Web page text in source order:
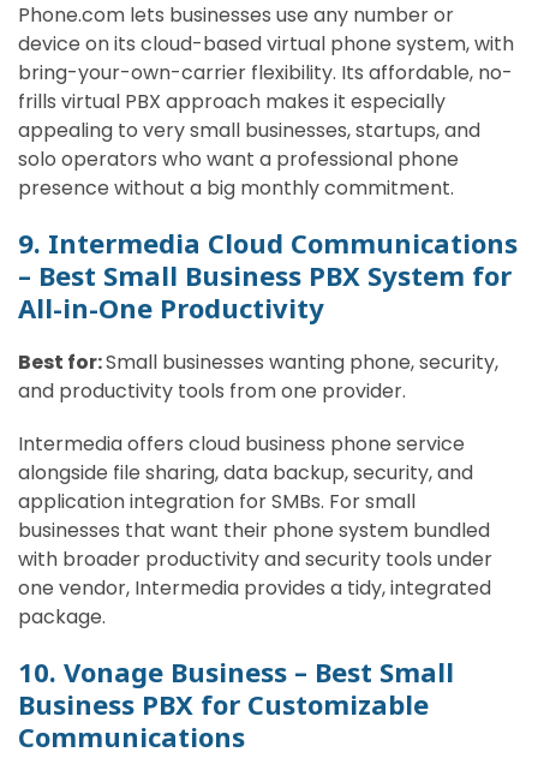
Phone.com lets businesses use any number or
device on its cloud-based virtual phone system, with
bring-your-own-carrier flexibility. Its affordable, no-
frills virtual PBX approach makes it especially
appealing to very small businesses, startups, and
solo operators who want a professional phone
presence without a big monthly commitment.
9. Intermedia Cloud Communications
– Best Small Business PBX System for
All-in-One Productivity
Best for:Small businesses wanting phone, security,
and productivity tools from one provider.
Intermedia offers cloud business phone service
alongside file sharing, data backup, security, and
application integration for SMBs. For small
businesses that want their phone system bundled
with broader productivity and security tools under
one vendor, Intermedia provides a tidy, integrated
package.
10. Vonage Business – Best Small
Business PBX for Customizable
Communications